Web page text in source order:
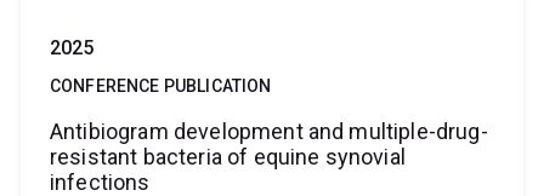
2025
CONFERENCE PUBLICATION
Antibiogram development and multiple-drug-
resistant bacteria of equine synovial
infections